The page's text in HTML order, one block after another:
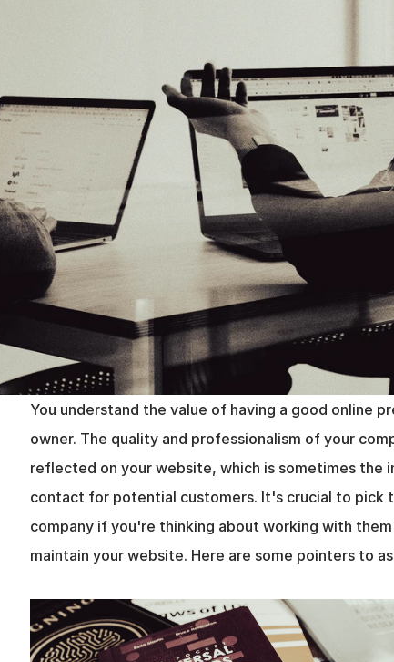
You understand the value of having a good online
owner. The quality and professionalism of your
reflected on your website, which is sometimes the
contact for potential customers. It's crucial to pick
company if you're thinking about working with
maintain your website. Here are some pointers to